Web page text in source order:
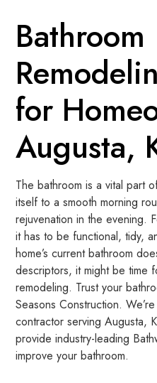
Bathroom
for
Augusta,
The bathroom is a vital part
itself to a smooth morning
rejuvenation in the evening.
it has to be functional, tidy,
home’s current bathroom
descriptors, it might be time
remodeling. Trust your
Seasons Construction.
contractor serving Augusta,
provide industry-leading
improve your bathroom.